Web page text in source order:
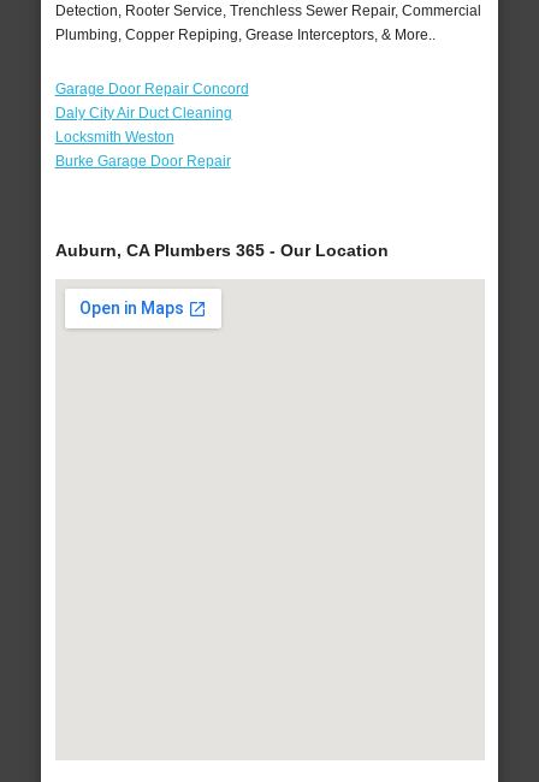
Detection, Rooter Service, Trenchless Sewer Repair, Commercial
Plumbing, Copper Repiping, Grease Interceptors, & More..
Garage Door Repair Concord
Daly City Air Duct Cleaning
Locksmith Weston
Burke Garage Door Repair
Auburn, CA Plumbers 365 - Our Location